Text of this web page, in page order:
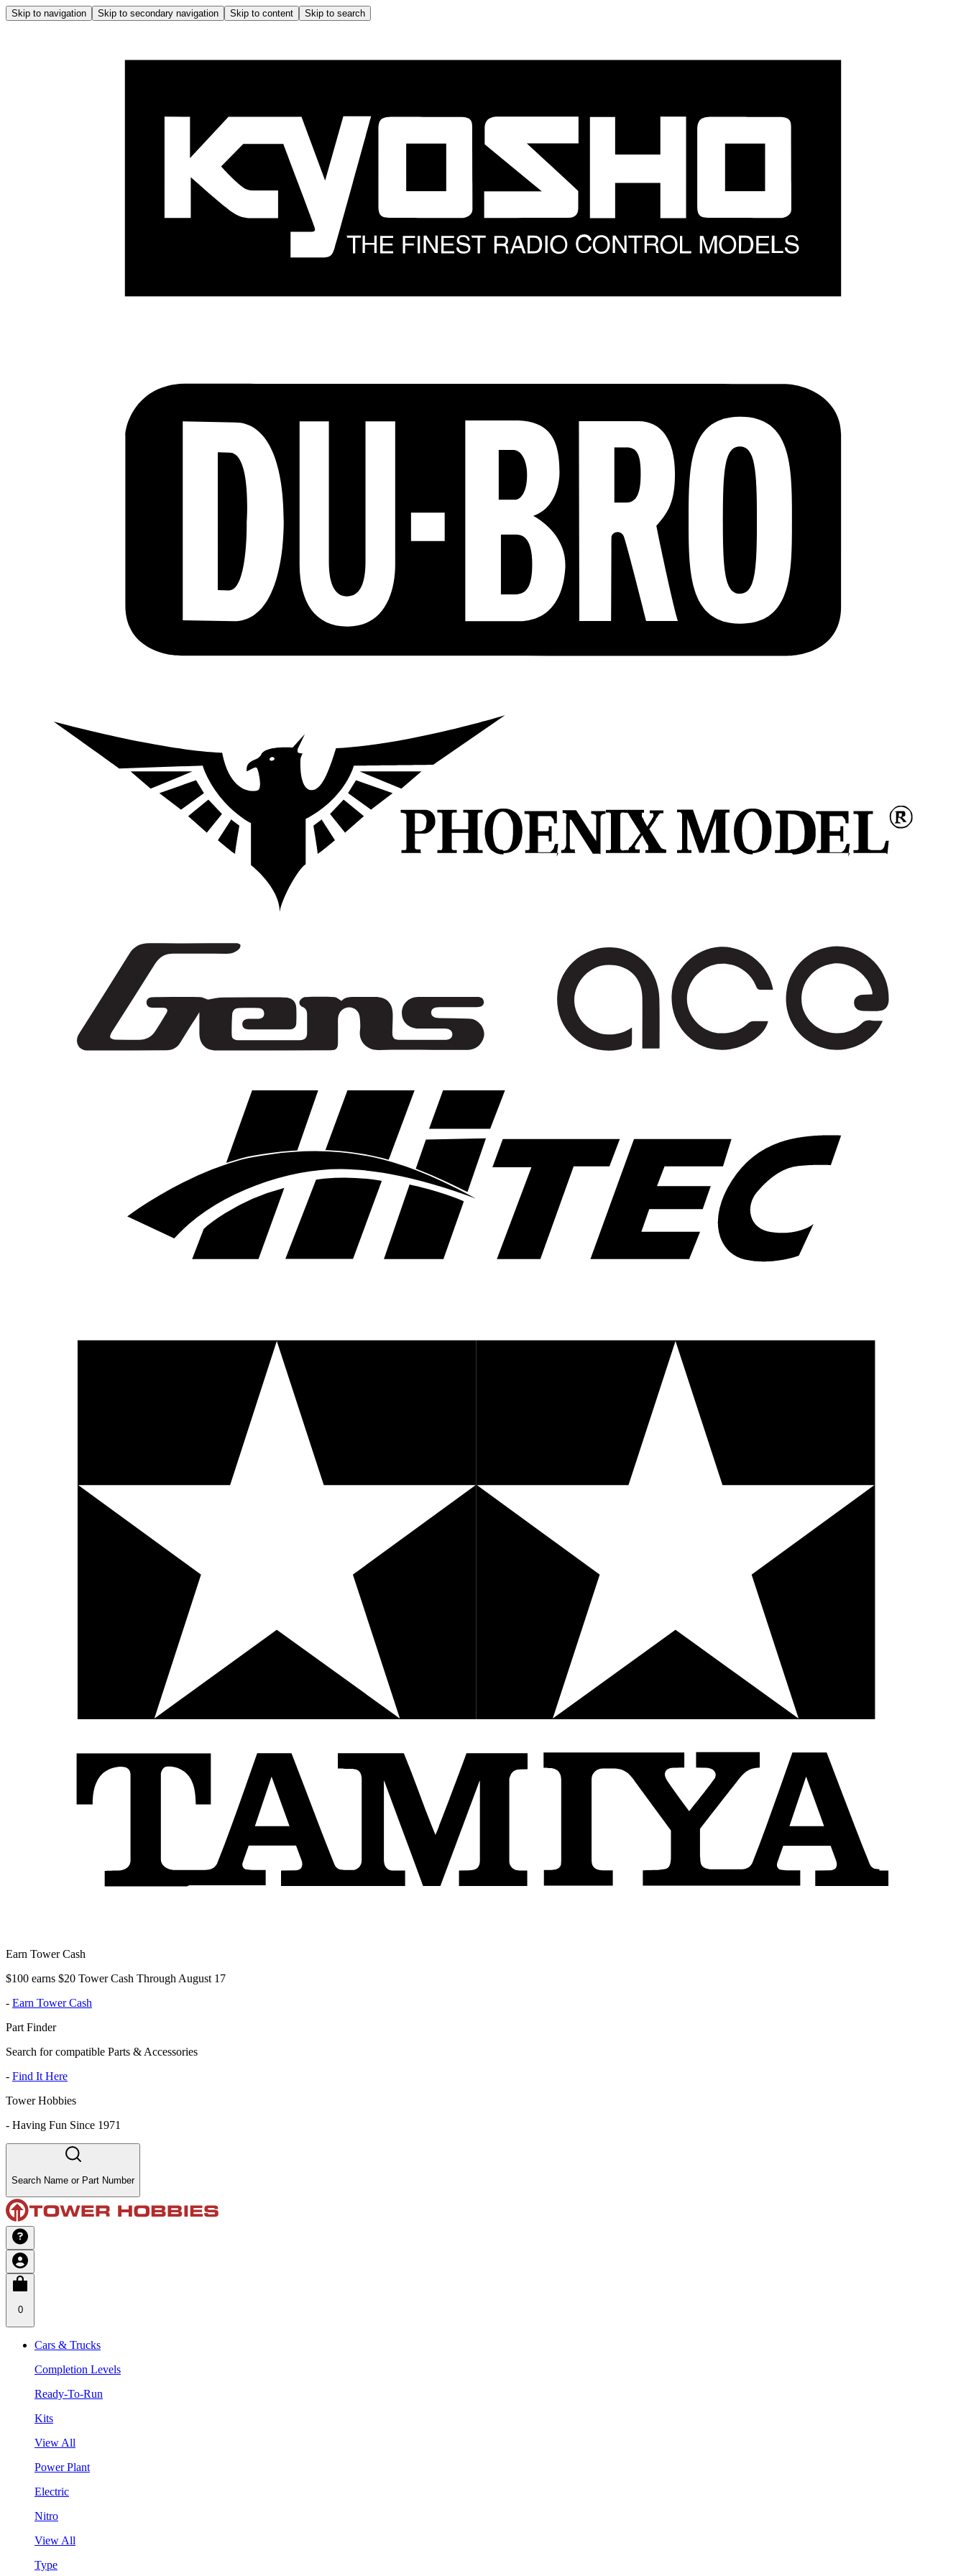
Skip to navigation Skip to secondary navigation Skip to content Skip to search
Earn Tower Cash
$100 earns $20 Tower Cash Through August 17
- Earn Tower Cash
Part Finder
Search for compatible Parts & Accessories
- Find It Here
Tower Hobbies
- Having Fun Since 1971
Search Name or Part Number
0
Cars & Trucks
Completion Levels
Ready-To-Run
Kits
View All
Power Plant
Electric
Nitro
View All
Type